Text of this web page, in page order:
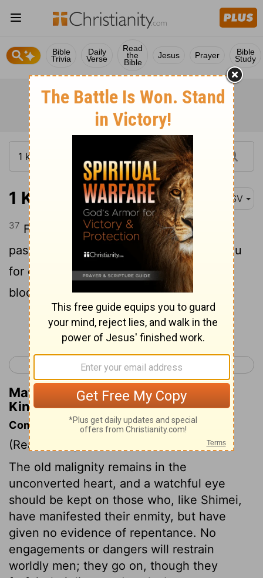
Bible
Trivia
Daily
Verse
Read
the
Bible
Jesus Prayer Bible
Study
1 Kings 2:37 ASV
37 For on the day thou goest out, and
passest over the brook Kidron, know thou
for certain that thou shalt surely die: thy
blood shall be upon thine own head.
Continue Reading...
< 1 Kings 1 1 Kings 3 >
Matthew Henry's Commentary on 1
Kings 2:37
Commentary on 1 Kings 2:35-46
(Read
The old malignity remains in the
unconverted heart, and a watchful eye
should be kept on those who, like Shimei,
have manifested their enmity, but have
given no evidence of repentance. No
engagements or dangers will restrain
worldly men; they go on, though they